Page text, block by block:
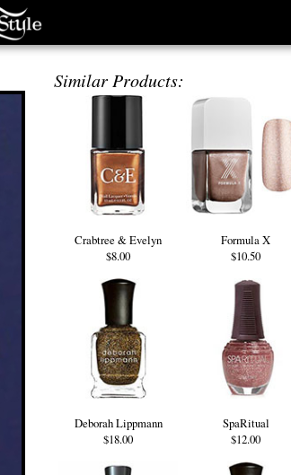
Similar Products:
Crabtree & Evelyn
$8.00
Formula X
$10.50
Deborah Lippmann
$18.00
SpaRitual
$12.00